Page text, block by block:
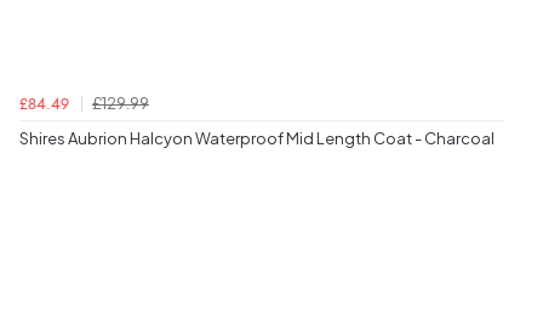
£84.49
£129.99
Shires Aubrion Halcyon Waterproof Mid Length Coat - Charcoal